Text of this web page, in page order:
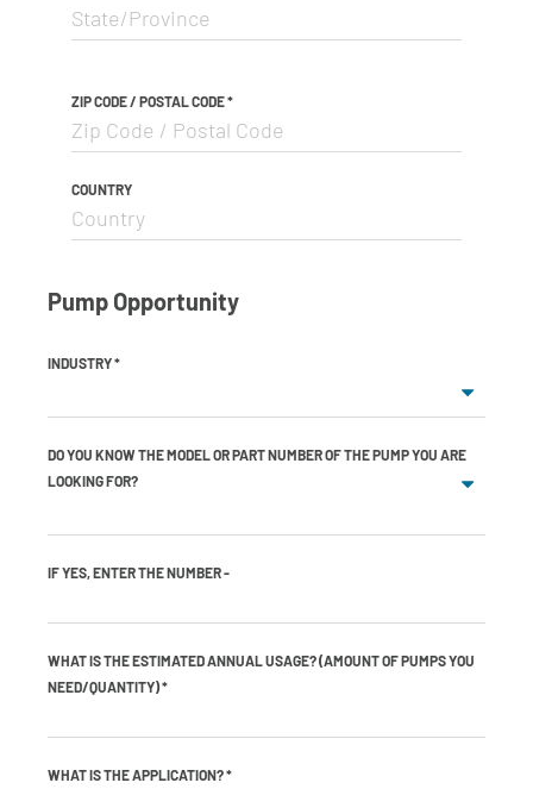
ZIP CODE / POSTAL CODE*
COUNTRY
Pump Opportunity
INDUSTRY*
DO YOU KNOW THE MODEL OR PART NUMBER OF THE PUMP YOU ARE
LOOKING FOR?
IF YES, ENTER THE NUMBER -
WHAT IS THE ESTIMATED ANNUAL USAGE? (AMOUNT OF PUMPS YOU
NEED/QUANTITY)*
WHAT IS THE APPLICATION?*